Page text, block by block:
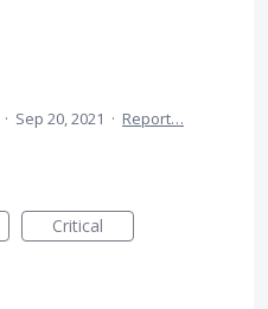
· Sep 20, 2021 · Report…
Critical